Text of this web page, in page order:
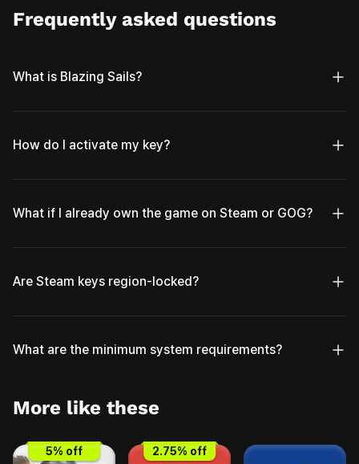
Frequently asked questions
What is Blazing Sails?
How do I activate my key?
What if I already own the game on Steam or GOG?
Are Steam keys region-locked?
What are the minimum system requirements?
More like these
5% off 2.75% off